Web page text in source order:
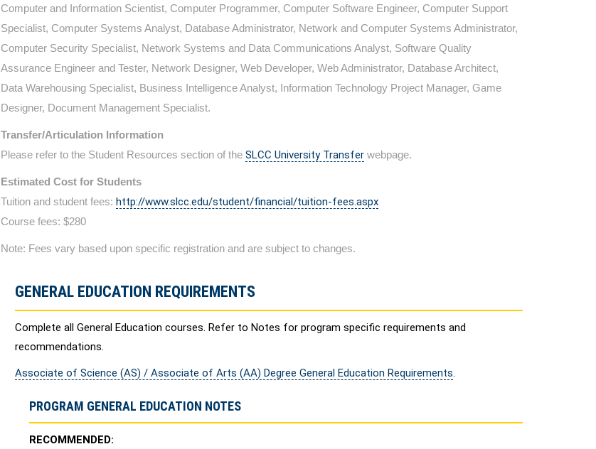
Computer and Information Scientist, Computer Programmer, Computer Software Engineer, Computer Support
Specialist, Computer Systems Analyst, Database Administrator, Network and Computer Systems Administrator,
Computer Security Specialist, Network Systems and Data Communications Analyst, Software Quality
Assurance Engineer and Tester, Network Designer, Web Developer, Web Administrator, Database Architect,
Data Warehousing Specialist, Business Intelligence Analyst, Information Technology Project Manager, Game
Designer, Document Management Specialist.
Transfer/Articulation Information
Please refer to the Student Resources section of the SLCC University Transfer webpage.
Estimated Cost for Students
Tuition and student fees: http://www.slcc.edu/student/financial/tuition-fees.aspx
Course fees: $280
Note: Fees vary based upon specific registration and are subject to changes.
GENERAL EDUCATION REQUIREMENTS
Complete all General Education courses. Refer to Notes for program specific requirements and
recommendations.
Associate of Science (AS) / Associate of Arts (AA) Degree General Education Requirements.
PROGRAM GENERAL EDUCATION NOTES
RECOMMENDED: